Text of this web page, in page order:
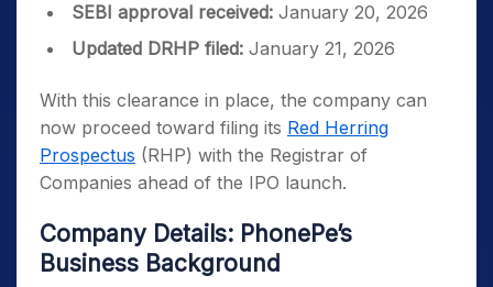
SEBI approval received: January 20, 2026
Updated DRHP filed: January 21, 2026
With this clearance in place, the company can
now proceed toward filing its Red Herring
Prospectus (RHP) with the Registrar of
Companies ahead of the IPO launch.
Company Details: PhonePe’s
Business Background